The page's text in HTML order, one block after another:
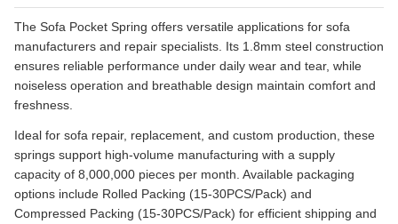
The Sofa Pocket Spring offers versatile applications for sofa
manufacturers and repair specialists. Its 1.8mm steel construction
ensures reliable performance under daily wear and tear, while
noiseless operation and breathable design maintain comfort and
freshness.
Ideal for sofa repair, replacement, and custom production, these
springs support high-volume manufacturing with a supply
capacity of 8,000,000 pieces per month. Available packaging
options include Rolled Packing (15-30PCS/Pack) and
Compressed Packing (15-30PCS/Pack) for efficient shipping and